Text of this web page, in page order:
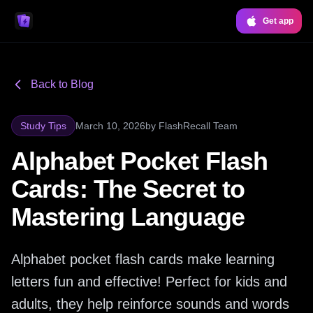
Get app
Back to Blog
Study Tips March 10, 2026by FlashRecall Team
Alphabet Pocket Flash
Cards: The Secret to
Mastering Language
Alphabet pocket flash cards make learning
letters fun and effective! Perfect for kids and
adults, they help reinforce sounds and words